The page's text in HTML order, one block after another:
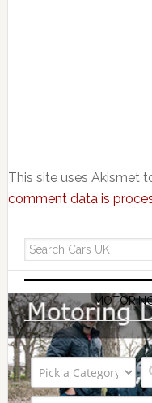
This site uses Akismet
comment data is